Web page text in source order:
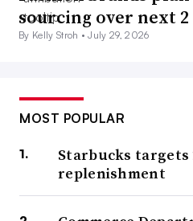
sourcing over next 2
By Kelly Stroh •July 29, 2026
MOST POPULAR
Starbucks
replenishment